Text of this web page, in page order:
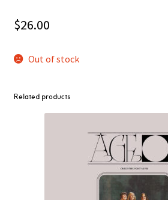
$26.00
Out of stock
Related products